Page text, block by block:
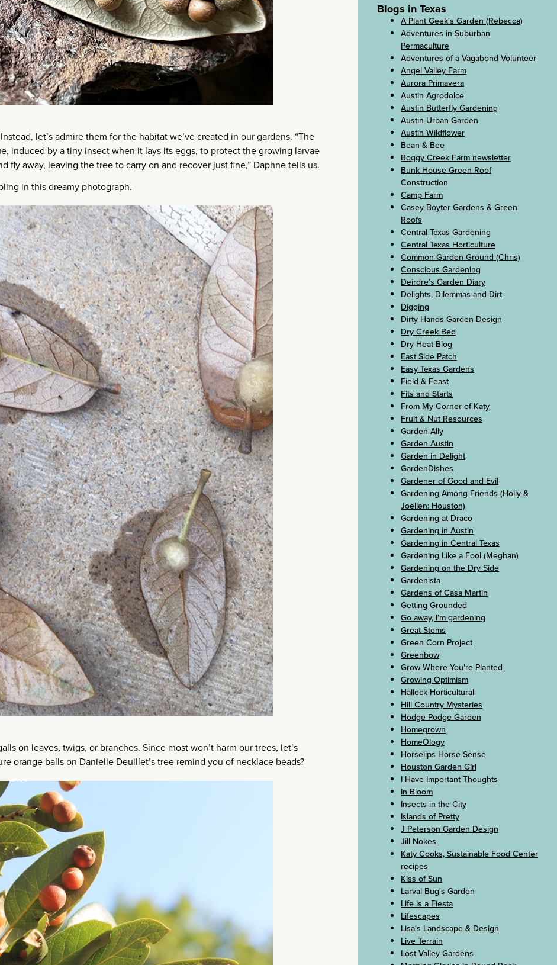
let’s admire them for the habitat we’ve created in our gardens. “The
induced by a tiny insect when it lays its eggs, to protect the growing larvae
fly away, leaving the tree to carry on and recover just fine,” Daphne tells us.
in this dreamy photograph.
on leaves, twigs, or branches. Since most won’t harm our trees, let’s
orange balls on Danielle Deuillet’s tree remind you of necklace beads?
Blogs in Texas
A Plant Geek's Garden (Rebecca)
Adventures in Suburban
Permaculture
Adventures of a Vagabond Volunteer
Angel Valley Farm
Aurora Primavera
Austin Agrodolce
Austin Butterfly Gardening
Austin Urban Garden
Austin Wildflower
Bean & Bee
Boggy Creek Farm newsletter
Bunk House Green Roof
Construction
Camp Farm
Casey Boyter Gardens & Green
Roofs
Central Texas Gardening
Central Texas Horticulture
Common Garden Ground (Chris)
Conscious Gardening
Deirdre’s Garden Diary
Delights, Dilemmas and Dirt
Digging
Dirty Hands Garden Design
Dry Creek Bed
Dry Heat Blog
East Side Patch
Easy Texas Gardens
Field & Feast
Fits and Starts
From My Corner of Katy
Fruit & Nut Resources
Garden Ally
Garden Austin
Garden in Delight
GardenDishes
Gardener of Good and Evil
Gardening Among Friends (Holly &
Joellen: Houston)
Gardening at Draco
Gardening in Austin
Gardening in Central Texas
Gardening Like a Fool (Meghan)
Gardening on the Dry Side
Gardenista
Gardens of Casa Martin
Getting Grounded
Go away, I’m gardening
Great Stems
Green Corn Project
Greenbow
Grow Where You're Planted
Growing Optimism
Halleck Horticultural
Hill Country Mysteries
Hodge Podge Garden
Homegrown
HomeOlogy
Horselips Horse Sense
Houston Garden Girl
I Have Important Thoughts
In Bloom
Insects in the City
Islands of Pretty
J Peterson Garden Design
Jill Nokes
Katy Cooks, Sustainable Food Center
recipes
Kiss of Sun
Larval Bug's Garden
Life is a Fiesta
Lifescapes
Lisa's Landscape & Design
Live Terrain
Lost Valley Gardens